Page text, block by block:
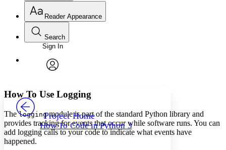
Annotations
Others
Your highlights
Reader Appearance
Font
Font style
Decrease font size Increase font size
Decrease font size Increase font size
Color Scheme
Search
Enter search criteria
Search within:
PROJECT
Sign In
Project Home
How To Code in Python 3
How To Use Logging
Theloggingmodule is part of the standard Python library and
provides tracking for events that occur while software runs. You can
add logging calls to your code to indicate what events have
happened.